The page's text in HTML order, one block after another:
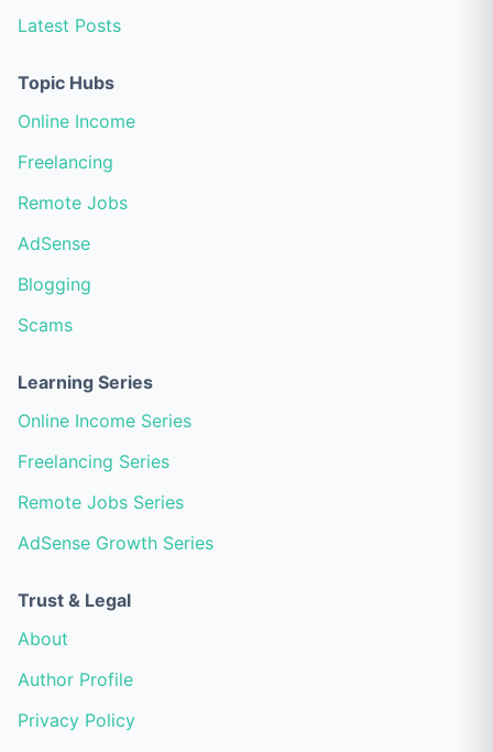
Latest Posts
Topic Hubs
Online Income
Freelancing
Remote Jobs
AdSense
Blogging
Scams
Learning Series
Online Income Series
Freelancing Series
Remote Jobs Series
AdSense Growth Series
Trust & Legal
About
Author Profile
Privacy Policy